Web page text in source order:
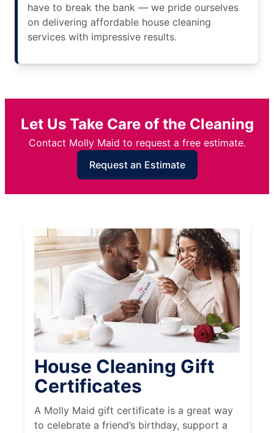
have to break the bank — we pride ourselves
on delivering affordable house cleaning
services with impressive results.
Let Us Take Care of the Cleaning
Contact Molly Maid to request a free estimate.
Request an Estimate
House Cleaning Gift
Certificates
A Molly Maid gift certificate is a great way
to celebrate a friend’s birthday, support a